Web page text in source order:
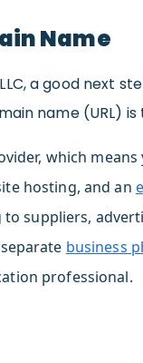
Name
a good next
name (URL)
which means
hosting, and an
suppliers,
business
professional.